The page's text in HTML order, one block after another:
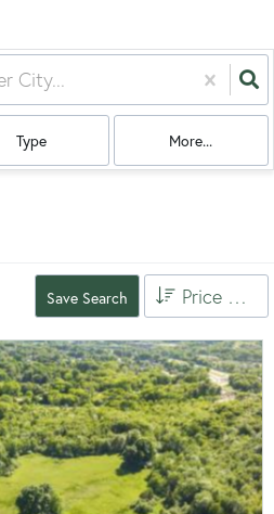
Type More...
Save Search Price High to Low